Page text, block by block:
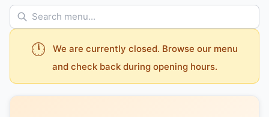
🕛
We are currently closed. Browse our menu
and check back during opening hours.